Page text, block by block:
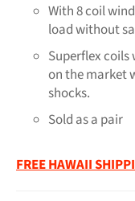
With 8 coil
load without
Superflex
on the market
shocks.
Sold as a pair
FREE HAWAII